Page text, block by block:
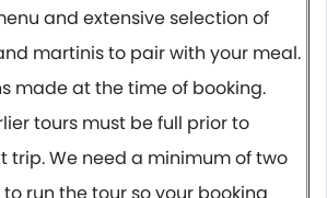
and extensive selection of
martinis to pair with your meal.
made at the time of booking.
tours must be full prior to
trip. We need a minimum of two